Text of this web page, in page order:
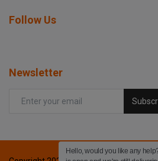
Follow Us
Newsletter
Hello, would you like any